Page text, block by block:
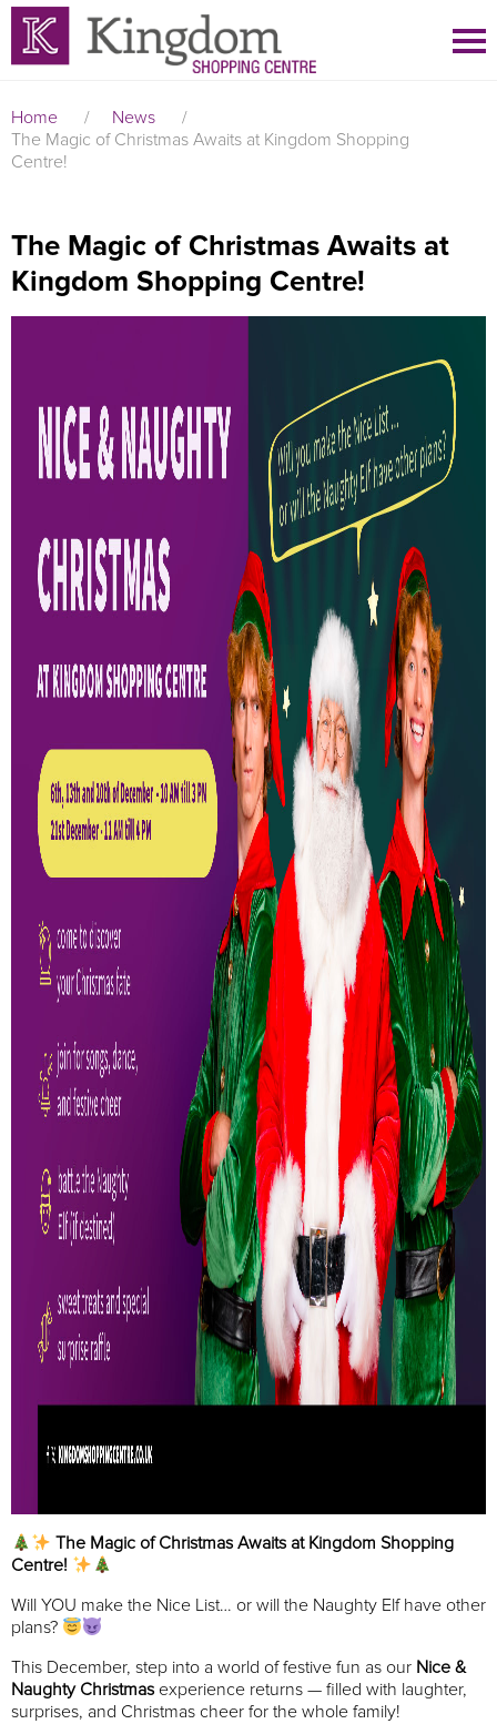
Home / News
/
The Magic of Christmas Awaits at Kingdom Shopping
Centre!
The Magic of Christmas Awaits at
Kingdom Shopping Centre!
The Magic of Christmas Awaits at Kingdom Shopping
Centre!
Will YOU make the Nice List… or will the Naughty Elf have other
plans?
This December, step into a world of festive fun as our Nice &
Naughty Christmas experience returns — filled with laughter,
surprises, and Christmas cheer for the whole family!